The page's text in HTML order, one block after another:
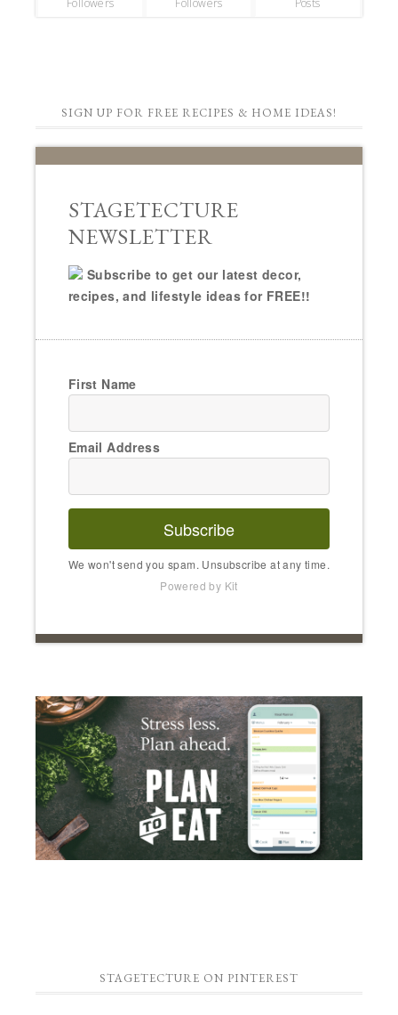
SIGN UP FOR FREE RECIPES & HOME IDEAS!
STAGETECTURE
NEWSLETTER
Subscribe to get our latest decor,
recipes, and lifestyle ideas for FREE!!
First Name
Email Address
Subscribe
We won't send you spam. Unsubscribe at any time.
Powered by Kit
STAGETECTURE ON PINTEREST